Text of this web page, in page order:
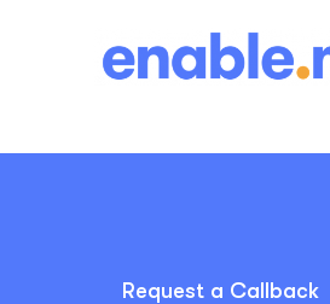
Request a Callback